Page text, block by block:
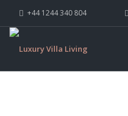
+44 1244 340 804
WHY LVL